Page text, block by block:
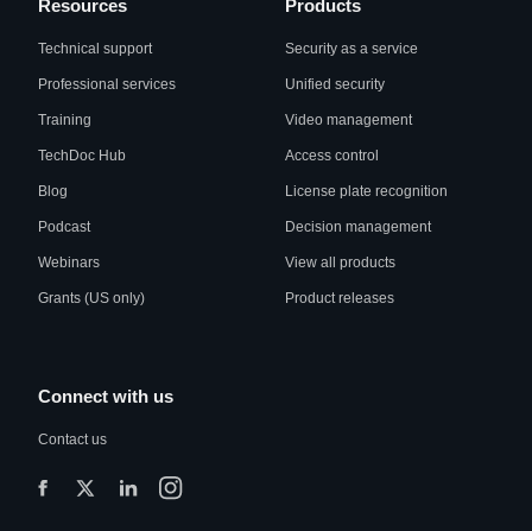
Resources
Technical support
Professional services
Training
TechDoc Hub
Blog
Podcast
Webinars
Grants (US only)
Products
Security as a service
Unified security
Video management
Access control
License plate recognition
Decision management
View all products
Product releases
Connect with us
Contact us